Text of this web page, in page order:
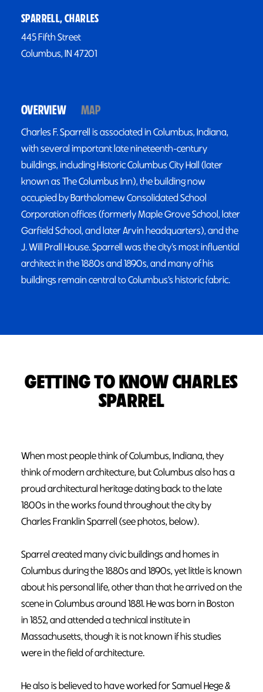
SPARRELL, CHARLES
445 Fifth Street
Columbus, IN 47201
OVERVIEW MAP
Charles F. Sparrell is associated in Columbus, Indiana,
with several important late nineteenth-century
buildings, including Historic Columbus City Hall (later
known as The Columbus Inn), the building now
occupied by Bartholomew Consolidated School
Corporation offices (formerly Maple Grove School, later
Garfield School, and later Arvin headquarters), and the
J. Will Prall House. Sparrell was the city’s most influential
architect in the 1880s and 1890s, and many of his
buildings remain central to Columbus’s historic fabric.
GETTING TO KNOW CHARLES
SPARREL
When most people think of Columbus, Indiana, they
think of modern architecture, but Columbus also has a
proud architectural heritage dating back to the late
1800s in the works found throughout the city by
Charles Franklin Sparrell (see photos, below).
Sparrel created many civic buildings and homes in
Columbus during the 1880s and 1890s, yet little is known
about his personal life, other than that he arrived on the
scene in Columbus around 1881. He was born in Boston
in 1852, and attended a technical institute in
Massachusetts, though it is not known if his studies
were in the field of architecture.
He also is believed to have worked for Samuel Hege &